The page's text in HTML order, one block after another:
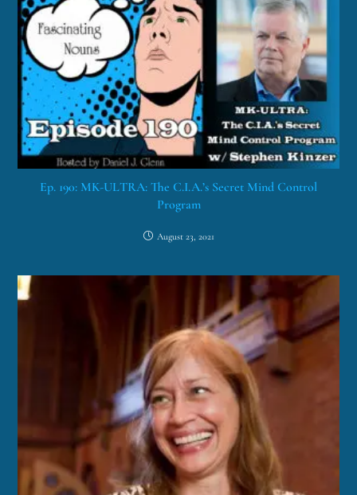
Ep. 190: MK-ULTRA: The C.I.A.’s Secret Mind Control
Program
August 23, 2021